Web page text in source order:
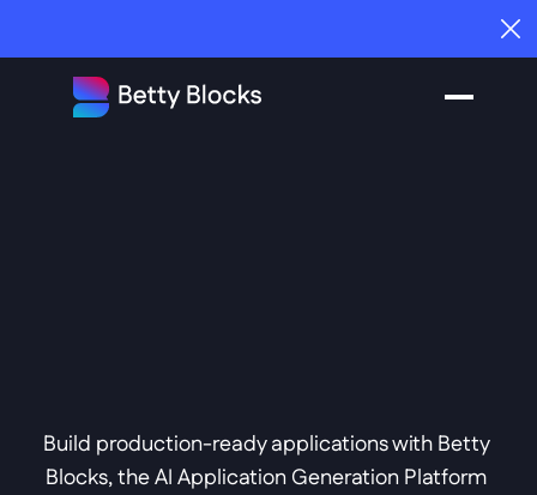
How to choose the right platform for your business |
Blocks Fixed That.
Build production-ready applications with Betty
Blocks, the AI Application Generation Platform